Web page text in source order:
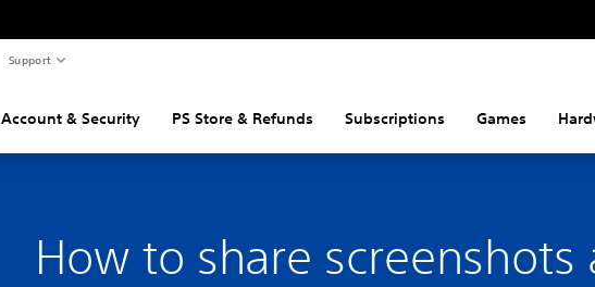
Support
Account & Security PS Store & Refunds Subscriptions Games
How to share screenshots